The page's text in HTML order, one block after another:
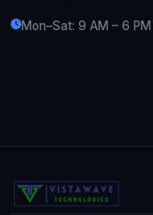
Mon–Sat: 9 AM – 6